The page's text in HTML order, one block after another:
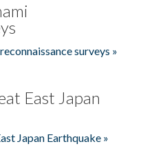
surveys »
East Japan
Japan Earthquake »